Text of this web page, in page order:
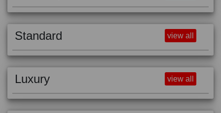
Standard view all
Luxury view all